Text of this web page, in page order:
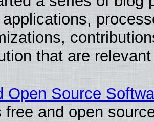
that are
Open Source
free and open